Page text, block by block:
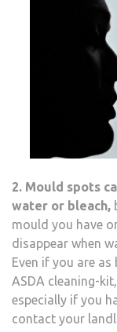
2. Mould spots
water or bleach,
mould you have
disappear when
Even if you are
ASDA cleaning-
especially if you
contact your